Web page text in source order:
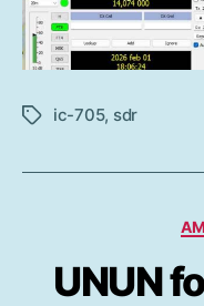
Etiketter
ic-705, sdr
UNUN